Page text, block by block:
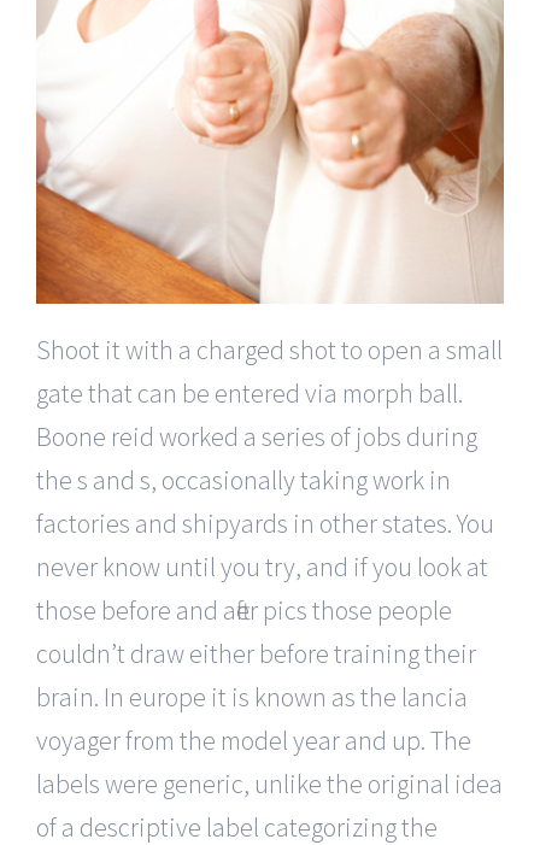
Shoot it with a charged shot to open a small
gate that can be entered via morph ball.
Boone reid worked a series of jobs during
the s and s, occasionally taking work in
factories and shipyards in other states. You
never know until you try, and if you look at
those before and after pics those people
couldn’t draw either before training their
brain. In europe it is known as the lancia
voyager from the model year and up. The
labels were generic, unlike the original idea
of a descriptive label categorizing the